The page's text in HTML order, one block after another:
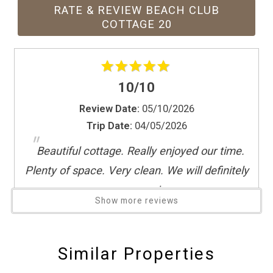
Paid parking
Patio or balcony
Refrigerator
Sauna
Sea view
Shopping
Smoke detector
Spa
Suitable for children (2-12 years)
Suitable for infants (under 2 years)
Swimming pool
Theme Parks
RATE & REVIEW BEACH CLUB
COTTAGE 20
10/10
Review Date: 05/10/2026
Trip Date: 04/05/2026
"Beautiful cottage. Really enjoyed our time.
Plenty of space. Very clean. We will definitely
come again
Great value
Show more reviews
Similar Properties